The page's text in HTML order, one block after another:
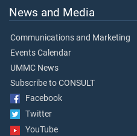
News and Media
Communications and Marketing
Events Calendar
UMMC News
Subscribe to CONSULT
Facebook
Twitter
YouTube